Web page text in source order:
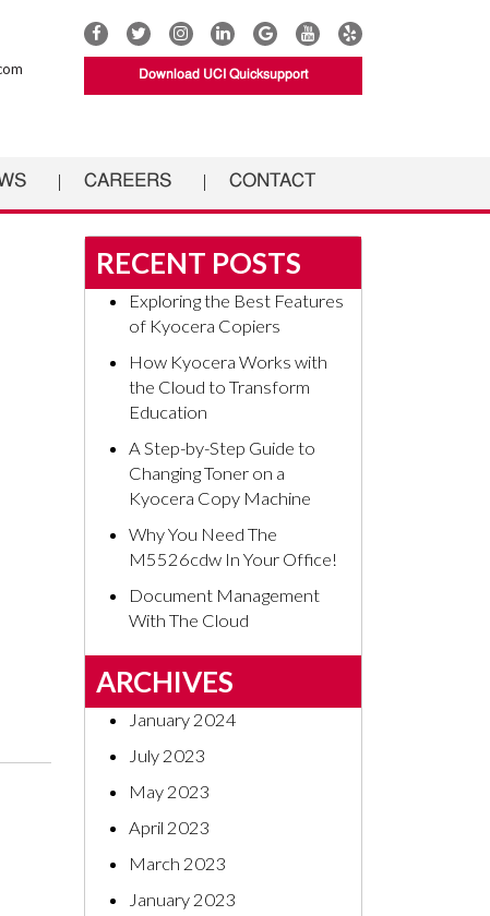
Connect
with
Connect
with
UCI
Connect
with
UCI
Connect
with
UCI
UCI
Documents
on
Connect
with
Connect
with
Download UCI Quicksupport
CAREERS CONTACT
RECENT POSTS
Exploring the Best Features
of Kyocera Copiers
How Kyocera Works with
the Cloud to Transform
Education
A Step-by-Step Guide to
Changing Toner on a
Kyocera Copy Machine
Why You Need The
M5526cdw In Your Office!
Document Management
With The Cloud
ARCHIVES
January 2024
July 2023
May 2023
April 2023
March 2023
January 2023